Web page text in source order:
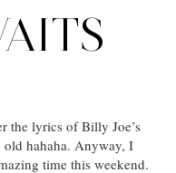
the lyrics of Billy Joe’s
old hahaha. Anyway, I
time this weekend.